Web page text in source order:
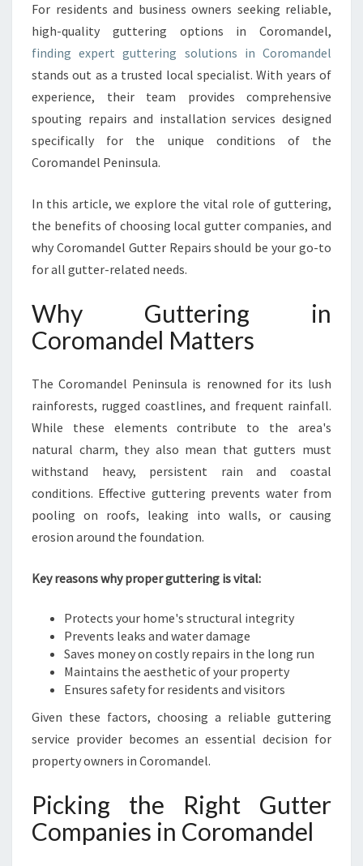
X
P
E
R
S
O
L
O
N
S
F
Y
O
U
H
O
M
N
D
B
U
N
S
S
For residents and business owners seeking reliable,
high-quality guttering options in Coromandel,
finding expert guttering solutions in Coromandel
stands out as a trusted local specialist. With years of
experience, their team provides comprehensive
spouting repairs and installation services designed
specifically for the unique conditions of the
Coromandel Peninsula.
In this article, we explore the vital role of guttering,
the benefits of choosing local gutter companies, and
why Coromandel Gutter Repairs should be your go-to
for all gutter-related needs.
Why Guttering in
Coromandel Matters
The Coromandel Peninsula is renowned for its lush
rainforests, rugged coastlines, and frequent rainfall.
While these elements contribute to the area's
natural charm, they also mean that gutters must
withstand heavy, persistent rain and coastal
conditions. Effective guttering prevents water from
pooling on roofs, leaking into walls, or causing
erosion around the foundation.
Key reasons why proper guttering is vital:
Protects your home's structural integrity
Prevents leaks and water damage
Saves money on costly repairs in the long run
Maintains the aesthetic of your property
Ensures safety for residents and visitors
Given these factors, choosing a reliable guttering
service provider becomes an essential decision for
property owners in Coromandel.
Picking the Right Gutter
Companies in Coromandel